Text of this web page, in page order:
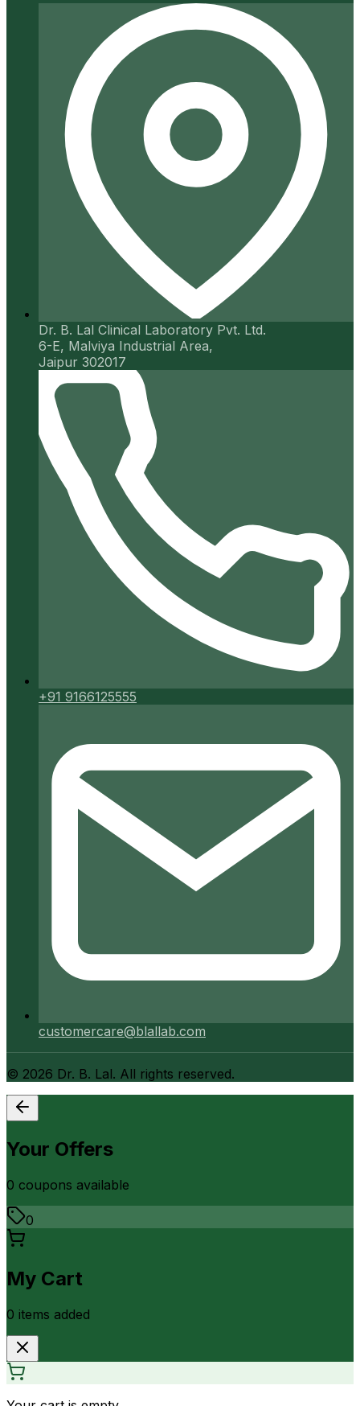
Dr. B. Lal Clinical Laboratory Pvt. Ltd.
6-E, Malviya Industrial Area,
Jaipur 302017
+91 9166125555
customercare@blallab.com
© 2026 Dr. B. Lal. All rights reserved.
Your Offers
0 coupons available
0
My Cart
0 items added